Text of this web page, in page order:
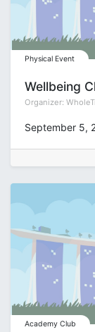
Physical Event
Wellbeing
Organizer:
September 5,
Academy Club